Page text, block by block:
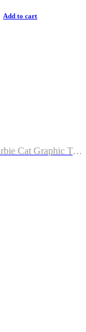
Add to cart
Pink Barbie Cat Graphic T-shirt